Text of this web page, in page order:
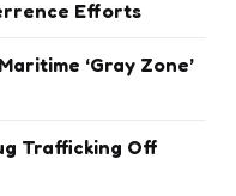
Efforts
‘Gray Zone’
Trafficking Off